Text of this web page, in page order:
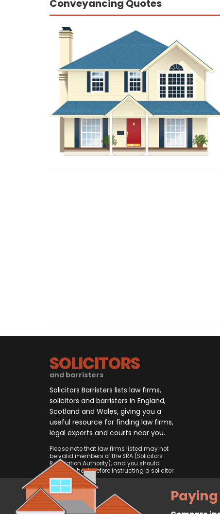
Conveyancing Quotes
SOLICITORS
and barristers
Solicitors Barristers lists law firms,
solicitors and barristers in England,
Scotland and Wales, giving you a
useful resource for finding law firms,
legal experts and courts near you.
Please note that law firms listed may not
be valid members of the SRA (Solicitors
Regulation Authority), and you should
always check before instructing a solicitor.